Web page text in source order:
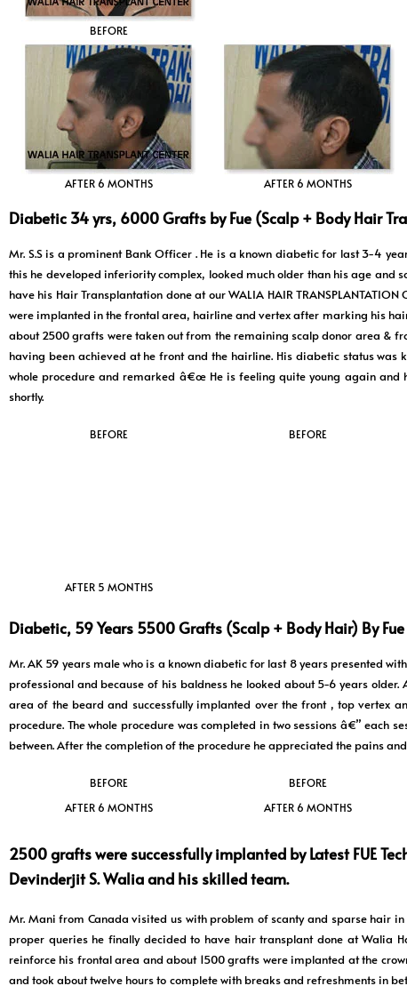
BEFORE
AFTER 6 MONTHS AFTER 6 MONTHS
Diabetic 34 yrs, 6000 Grafts by Fue (Scalp + Body Hair
Mr. S.S is a prominent Bank Officer . He is a known diabetic for last 3-4
this he developed inferiority complex, looked much older than his age
have his Hair Transplantation done at our WALIA HAIR
were implanted in the frontal area, hairline and vertex after marking his
about 2500 grafts were taken out from the remaining scalp donor area &
having been achieved at he front and the hairline. His diabetic status was
whole procedure and remarked â€œ He is feeling quite young again and
shortly.
BEFORE BEFORE
AFTER 5 MONTHS
Diabetic, 59 Years 5500 Grafts (Scalp + Body Hair) By
Mr. AK 59 years male who is a known diabetic for last 8 years presented
professional and because of his baldness he looked about 5-6 years
area of the beard and successfully implanted over the front , top vertex
procedure. The whole procedure was completed in two sessions â€” each
between. After the completion of the procedure he appreciated the pains
BEFORE BEFORE
AFTER 6 MONTHS
AFTER 6 MONTHS
2500 grafts were successfully implanted by Latest FUE
Devinderjit S. Walia and his skilled team.
Mr. Mani from Canada visited us with problem of scanty and sparse hair
proper queries he finally decided to have hair transplant done at Walia
reinforce his frontal area and about 1500 grafts were implanted at the
and took about twelve hours to complete with breaks and refreshments in